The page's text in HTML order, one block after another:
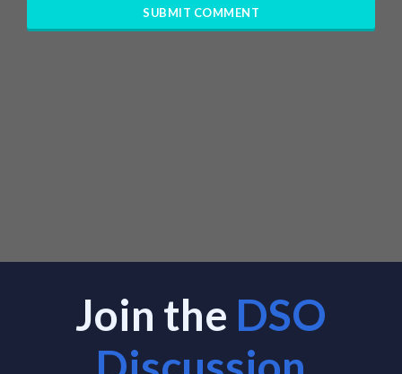
Join the DSO